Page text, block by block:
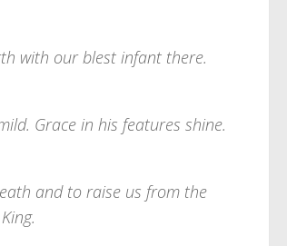
with our blest infant there.
Grace in his features shine.
and to raise us from the